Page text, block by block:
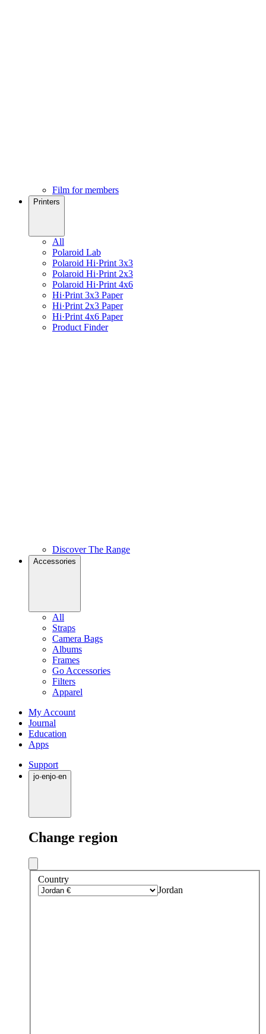
Film for members
Printers
All
Polaroid Lab
Polaroid Hi·Print 3x3
Polaroid Hi·Print 2x3
Polaroid Hi·Print 4x6
Hi·Print 3x3 Paper
Hi·Print 2x3 Paper
Hi·Print 4x6 Paper
Product Finder
Discover The Range
Accessories
All
Straps
Camera Bags
Albums
Frames
Go Accessories
Filters
Apparel
My Account
Journal
Education
Apps
Support
jo·enjo·en
Change region
Country
Jordan